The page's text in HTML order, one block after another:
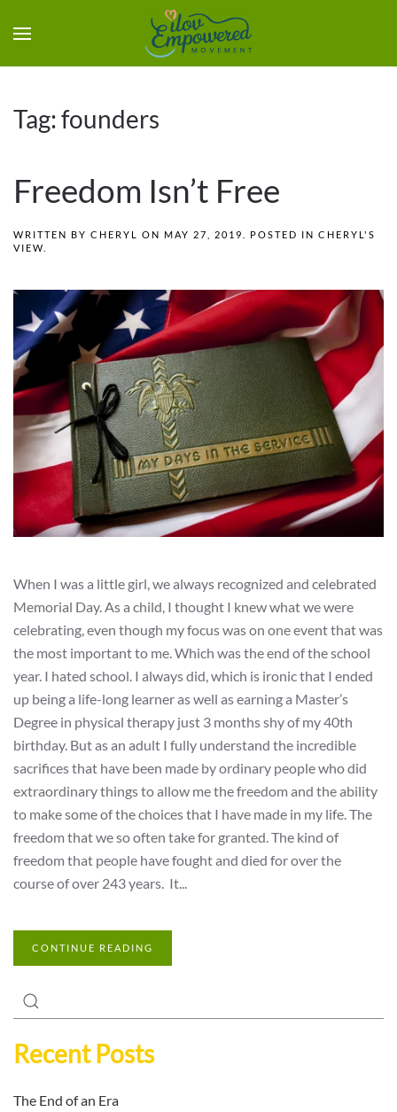
Tag:founders
Freedom Isn’t Free
WRITTEN BY CHERYL ON MAY 27, 2019 . POSTED IN CHERYL'S
VIEW
When I was a little girl, we always recognized and celebrated
Memorial Day. As a child, I thought I knew what we were
celebrating, even though my focus was on one event that was
the most important to me. Which was the end of the school
year. I hated school. I always did, which is ironic that I ended
up being a life-long learner as well as earning a Master’s
Degree in physical therapy just 3 months shy of my 40th
birthday. But as an adult I fully understand the incredible
sacrifices that have been made by ordinary people who did
extraordinary things to allow me the freedom and the ability
to make some of the choices that I have made in my life. The
freedom that we so often take for granted. The kind of
freedom that people have fought and died for over the
course of over 243 years. It...
CONTINUE READING
Recent Posts
The End of an Era